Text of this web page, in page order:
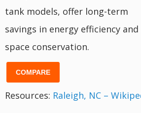
tank models, offer long-term
savings in energy efficiency and
space conservation.
COMPARE
Resources: Raleigh, NC –